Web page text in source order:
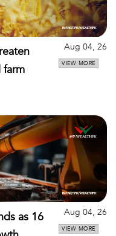
Aug 04, 26
VIEW MORE
as 16
Aug 04, 26
VIEW MORE